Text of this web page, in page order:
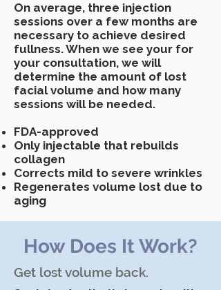
On average, three injection
sessions over a few months are
necessary to achieve desired
fullness. When we see your for
your consultation, we will
determine the amount of lost
facial volume and how many
sessions will be needed.
FDA-approved
Only injectable that rebuilds
collagen
Corrects mild to severe wrinkles
Regenerates volume lost due to
aging
How Does It Work?
Get lost volume back.